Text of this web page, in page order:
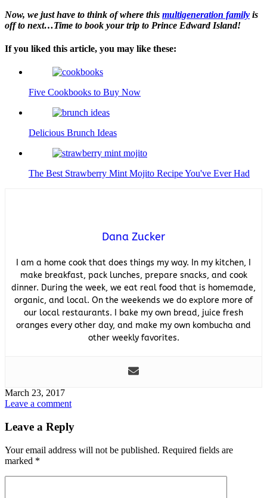
Now, we just have to think of where this multigeneration family is
off to next…Time to book your trip to Prince Edward Island!
If you liked this article, you may like these:
Five Cookbooks to Buy Now
Delicious Brunch Ideas
The Best Strawberry Mint Mojito Recipe You've Ever Had
Dana Zucker
I am a home cook that does things my way. In my kitchen, I
make breakfast, pack lunches, prepare snacks, and cook
dinner. During the week, we eat real food that is homemade,
organic, and local. On the weekends we do explore more of
our local restaurants. I bake my own bread, juice fresh
oranges every other day, and make my own kombucha and
other weekly favorites.
March 23, 2017
Leave a comment
Leave a Reply
Your email address will not be published. Required fields are
marked *